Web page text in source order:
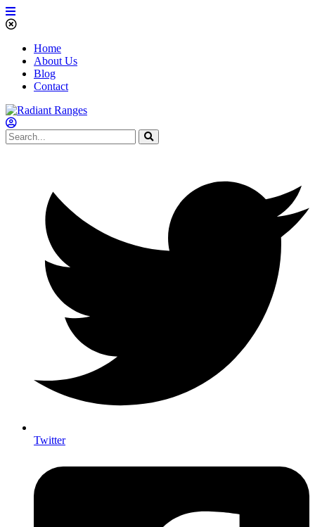
Home
About Us
Blog
Contact
Twitter